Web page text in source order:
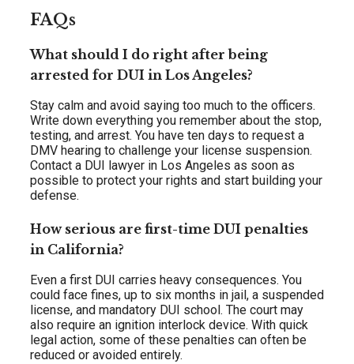
FAQs
What should I do right after being
arrested for DUI in Los Angeles?
Stay calm and avoid saying too much to the officers.
Write down everything you remember about the stop,
testing, and arrest. You have ten days to request a
DMV hearing to challenge your license suspension.
Contact a DUI lawyer in Los Angeles as soon as
possible to protect your rights and start building your
defense.
How serious are first-time DUI penalties
in California?
Even a first DUI carries heavy consequences. You
could face fines, up to six months in jail, a suspended
license, and mandatory DUI school. The court may
also require an ignition interlock device. With quick
legal action, some of these penalties can often be
reduced or avoided entirely.